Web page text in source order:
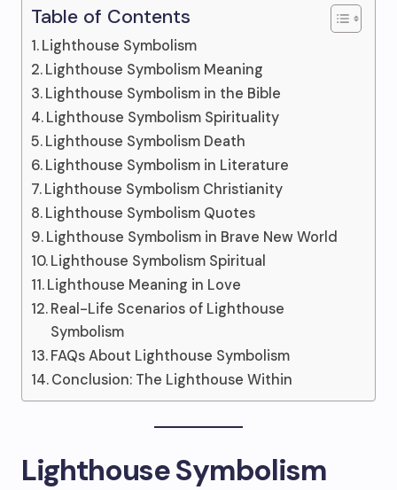
Table of Contents
Lighthouse Symbolism
Lighthouse Symbolism Meaning
Lighthouse Symbolism in the Bible
Lighthouse Symbolism Spirituality
Lighthouse Symbolism Death
Lighthouse Symbolism in Literature
Lighthouse Symbolism Christianity
Lighthouse Symbolism Quotes
Lighthouse Symbolism in Brave New World
Lighthouse Symbolism Spiritual
Lighthouse Meaning in Love
Real-Life Scenarios of Lighthouse
Symbolism
FAQs About Lighthouse Symbolism
Conclusion: The Lighthouse Within
Lighthouse Symbolism